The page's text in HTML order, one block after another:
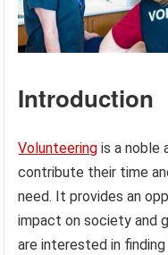
Introduction
Volunteering is a noble
contribute their time
need. It provides an
impact on society and
are interested in